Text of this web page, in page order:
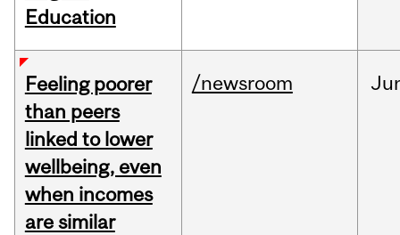
Education
Feeling poorer
than peers
linked to lower
wellbeing, even
when incomes
are similar
/newsroom